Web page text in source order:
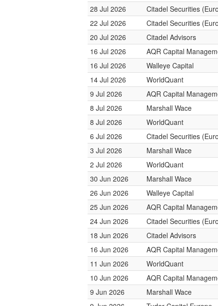
28 Jul 2026
Citadel Securities
22 Jul 2026
Citadel Securities
20 Jul 2026
Citadel Advisors
16 Jul 2026
AQR Capital
16 Jul 2026
Walleye Capital
14 Jul 2026
WorldQuant
9 Jul 2026
AQR Capital
8 Jul 2026
Marshall Wace
8 Jul 2026
WorldQuant
6 Jul 2026
Citadel Securities
3 Jul 2026
Marshall Wace
2 Jul 2026
WorldQuant
30 Jun 2026
Marshall Wace
26 Jun 2026
Walleye Capital
25 Jun 2026
AQR Capital
24 Jun 2026
Citadel Securities
18 Jun 2026
Citadel Advisors
16 Jun 2026
AQR Capital
11 Jun 2026
WorldQuant
10 Jun 2026
AQR Capital
9 Jun 2026
Marshall Wace